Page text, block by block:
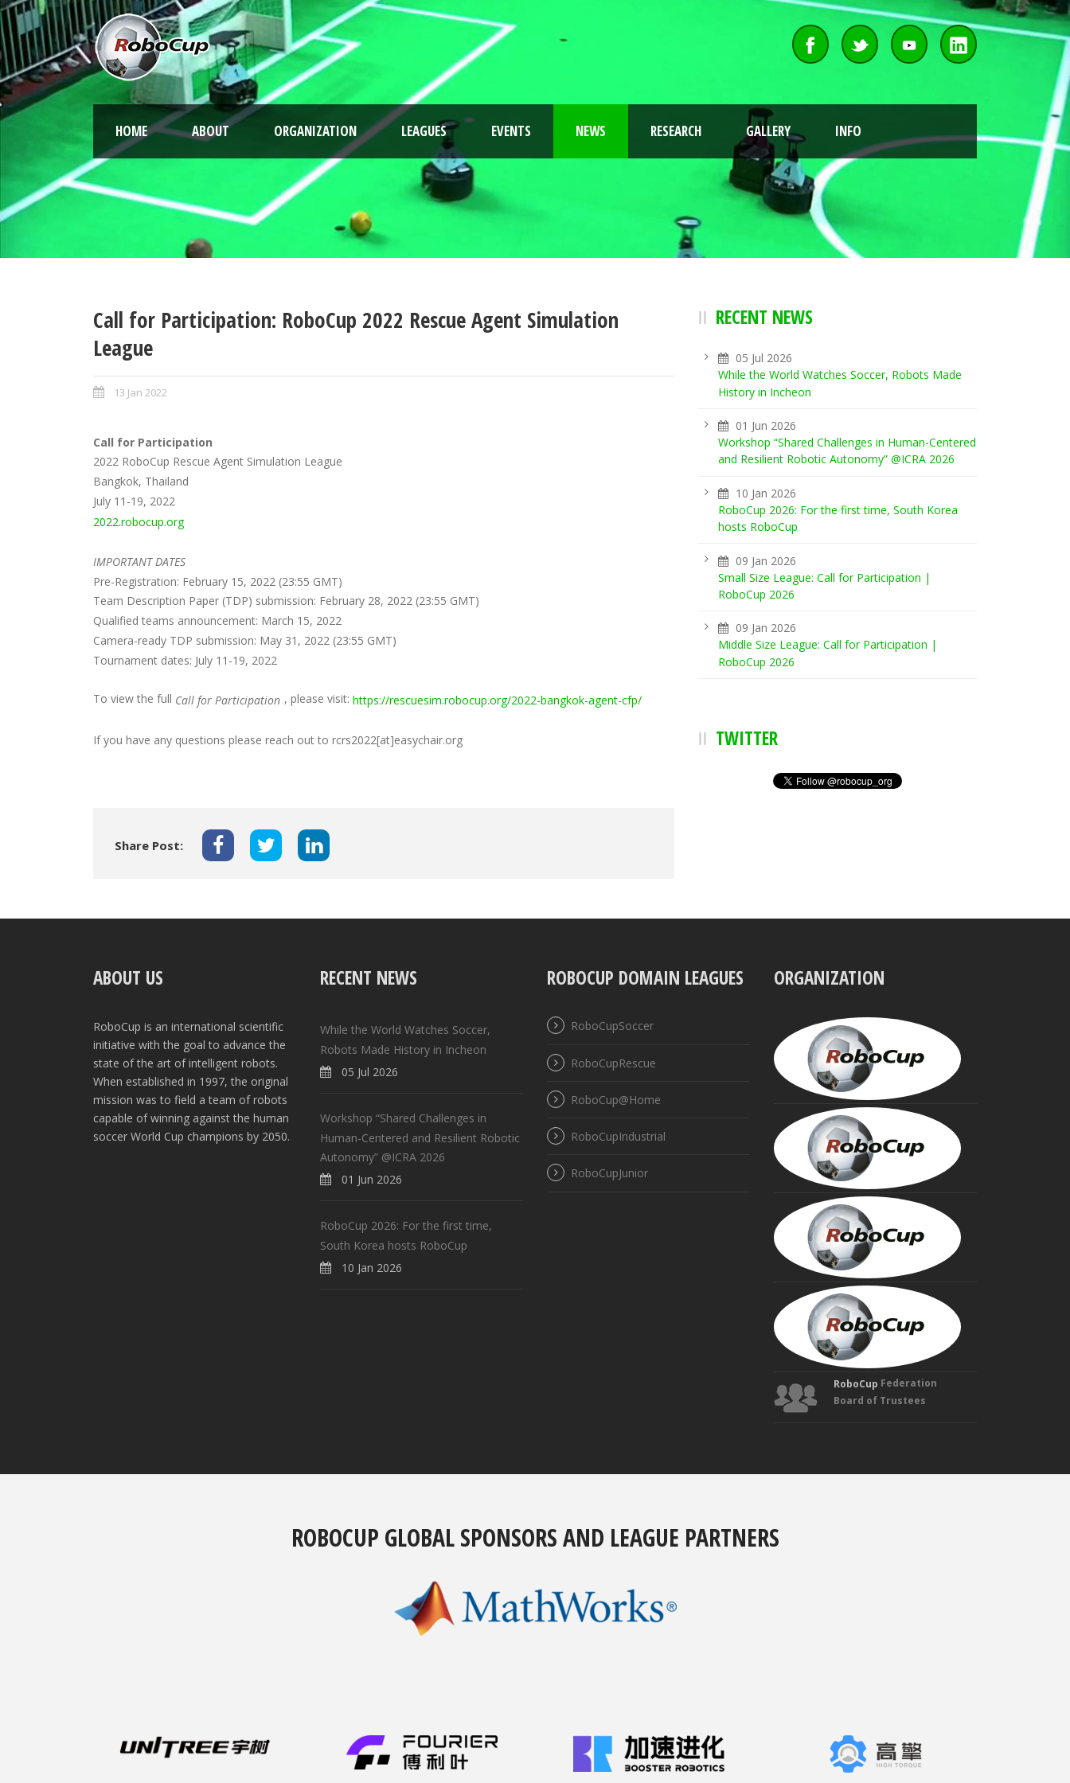
HOME ABOUT ORGANIZATION LEAGUES EVENTS NEWS RESEARCH GALLERY INFO
Call for Participation: RoboCup 2022 Rescue Agent Simulation
League
13 Jan 2022
Call for Participation
2022 RoboCup Rescue Agent Simulation League
Bangkok, Thailand
July 11-19, 2022
2022.robocup.org
IMPORTANT DATES
Pre-Registration: February 15, 2022 (23:55 GMT)
Team Description Paper (TDP) submission: February 28, 2022 (23:55 GMT)
Qualified teams announcement: March 15, 2022
Camera-ready TDP submission: May 31, 2022 (23:55 GMT)
Tournament dates: July 11-19, 2022
To view the full Call for Participation , please visit: https://rescuesim.robocup.org/2022-bangkok-agent-cfp/
If you have any questions please reach out to rcrs2022[at]easychair.org
Share Post:
RECENT NEWS
05 Jul 2026
While the World Watches Soccer, Robots Made
History in Incheon
01 Jun 2026
Workshop “Shared Challenges in Human-Centered
and Resilient Robotic Autonomy” @ICRA 2026
10 Jan 2026
RoboCup 2026: For the first time, South Korea
hosts RoboCup
09 Jan 2026
Small Size League: Call for Participation |
RoboCup 2026
09 Jan 2026
Middle Size League: Call for Participation |
RoboCup 2026
TWITTER
ABOUT US
RoboCup is an international scientific
initiative with the goal to advance the
state of the art of intelligent robots.
When established in 1997, the original
mission was to field a team of robots
capable of winning against the human
soccer World Cup champions by 2050.
RECENT NEWS
While the World Watches Soccer,
Robots Made History in Incheon
05 Jul 2026
Workshop “Shared Challenges in
Human-Centered and Resilient Robotic
Autonomy” @ICRA 2026
01 Jun 2026
RoboCup 2026: For the first time,
South Korea hosts RoboCup
10 Jan 2026
ROBOCUP DOMAIN LEAGUES
RoboCupSoccer
RoboCupRescue
RoboCup@Home
RoboCupIndustrial
RoboCupJunior
ORGANIZATION
RoboCup Federation
Board of Trustees
ROBOCUP GLOBAL SPONSORS AND LEAGUE PARTNERS